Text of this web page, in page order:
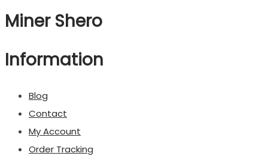
Miner Shero
Information
Blog
Contact
My Account
Order Tracking